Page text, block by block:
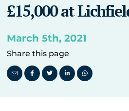
£15,000 at
March 5th, 2021
Share this page